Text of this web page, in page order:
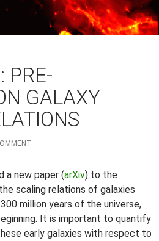
PRE-
GALAXY
a new paper (arXiv) to the
scaling relations of galaxies
million years of the universe,
It is important to quantify
early galaxies with respect to